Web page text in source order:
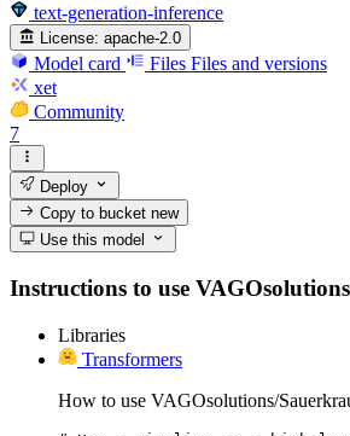
text-generation-inference
License: apache-2.0
Model card Files Files and versions
xet
Community
7
Deploy
Copy to bucketnew
Use this model
Instructions to use
Libraries
Transformers
How to use VAGOsolutions/